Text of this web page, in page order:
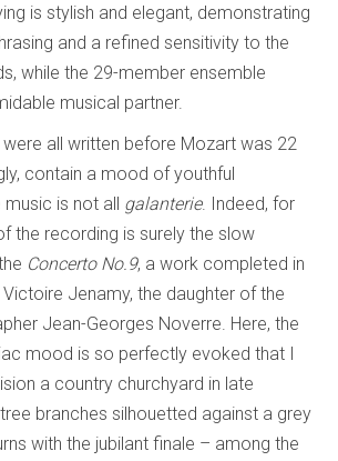
is stylish and elegant, demonstrating
and a refined sensitivity to the
while the 29-member ensemble
musical partner.
all written before Mozart was 22
contain a mood of youthful
is not all galanterie. Indeed, for
the recording is surely the slow
Concerto No.9, a work completed in
Jenamy, the daughter of the
Jean-Georges Noverre. Here, the
mood is so perfectly evoked that I
a country churchyard in late
branches silhouetted against a grey
with the jubilant finale – among the